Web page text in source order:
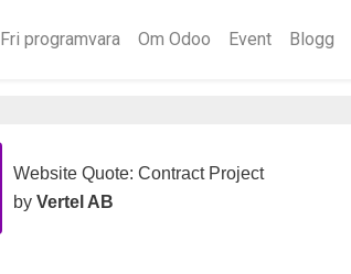
Fri programvara Om Odoo Event Blogg
Website Quote: Contract Project
by Vertel AB